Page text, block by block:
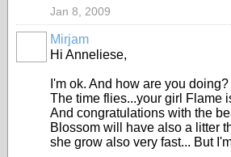
Jan 8, 2009
Mirjam
Hi Anneliese,
I'm ok. And how are you doing?
The time flies...your girl Flame
And congratulations with the
Blossom will have also a litter
she grow also very fast... But